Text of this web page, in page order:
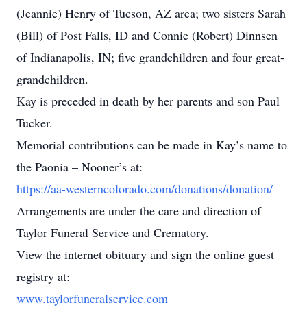
(Jeannie) Henry of Tucson, AZ area; two sisters Sarah
(Bill) of Post Falls, ID and Connie (Robert) Dinnsen
of Indianapolis, IN; five grandchildren and four great-
grandchildren.
Kay is preceded in death by her parents and son Paul
Tucker.
Memorial contributions can be made in Kay’s name to
the Paonia – Nooner’s at:
https://aa-westerncolorado.com/donations/donation/
Arrangements are under the care and direction of
Taylor Funeral Service and Crematory.
View the internet obituary and sign the online guest
registry at:
www.taylorfuneralservice.com